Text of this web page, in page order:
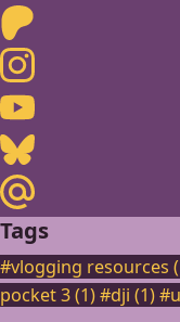
Instagram
Youtube
Bluesky
Maildotru
Tags
#vlogging resources
pocket 3 (1)#dji (1)